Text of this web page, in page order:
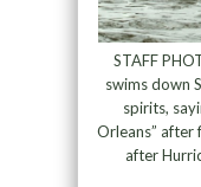
STAFF
swims down
spirits,
Orleans”
after